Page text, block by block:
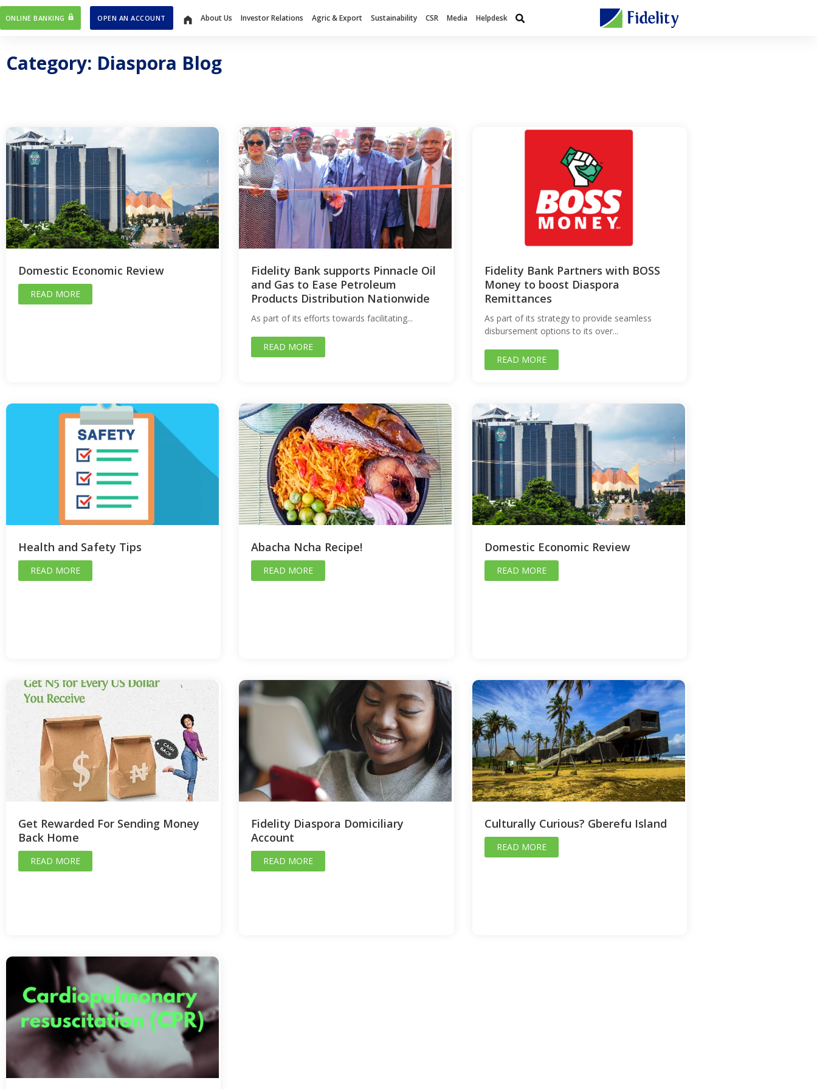
ONLINE BANKING OPEN AN ACCOUNT HomeAbout Us Investor Relations Agric & Export Sustainability CSR Media Helpdesk
Category: Diaspora Blog
Domestic Economic Review
READ MORE
Fidelity Bank supports Pinnacle Oil
and Gas to Ease Petroleum
Products Distribution Nationwide
As part of its efforts towards facilitating...
READ MORE
Fidelity Bank Partners with BOSS
Money to boost Diaspora
Remittances
As part of its strategy to provide seamless
disbursement options to its over...
READ MORE
Health and Safety Tips
READ MORE
Abacha Ncha Recipe!
READ MORE
Domestic Economic Review
READ MORE
Get Rewarded For Sending Money
Back Home
READ MORE
Fidelity Diaspora Domiciliary
Account
READ MORE
Culturally Curious? Gberefu Island
READ MORE